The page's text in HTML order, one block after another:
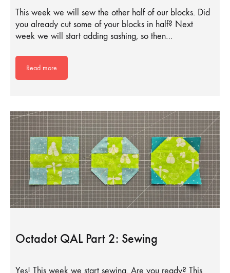
This week we will sew the other half of our blocks. Did
you already cut some of your blocks in half? Next
week we will start adding sashing, so then…
Read more
Octadot QAL Part 2: Sewing
Yes! This week we start sewing. Are you ready? This